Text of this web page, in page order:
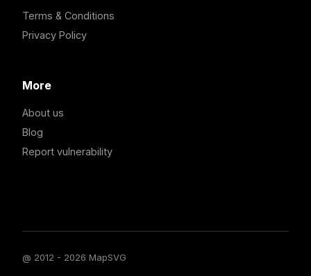
Terms & Conditions
Privacy Policy
More
About us
Blog
Report vulnerability
@ 2012 - 2026 MapSVG